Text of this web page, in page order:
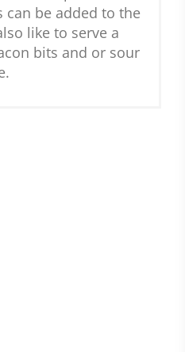
can be added to the
like to serve a
bits and or sour